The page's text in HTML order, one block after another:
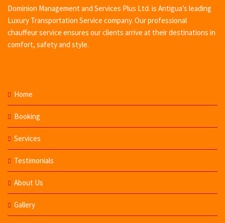
Dominion Management and Services Plus Ltd. is Antigua’s leading
Luxury Transportation Service company. Our professional
chauffeur service ensures our clients arrive at their destinations in
comfort, safety and style.
Home
Booking
Services
Testimonials
About Us
Gallery